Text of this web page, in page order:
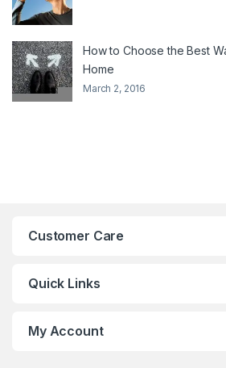
How to Choose the Best
Home
March 2, 2016
Customer Care
Quick Links
My Account